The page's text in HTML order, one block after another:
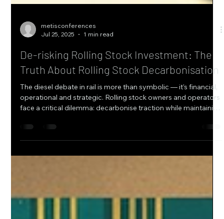
Jul 25, 2025
1 min read
De-risking Rolling Stock Investment: The
Truth About Rolling Stock Decarbonisation
The diesel debate in rail is more than symbolic — it’s financial,
face a critical dilemma: decarbonise traction while maintaining
service